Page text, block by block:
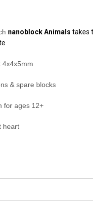
nanoblockAnimals takes
4x4x5mm
& spare blocks
for ages 12+
heart